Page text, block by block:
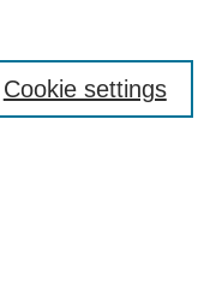
Cookie settings